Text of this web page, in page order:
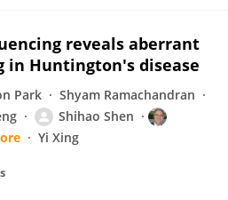
reveals aberrant
Huntington's disease
Park
Shyam Ramachandran
Shihao Shen
Yi Xing